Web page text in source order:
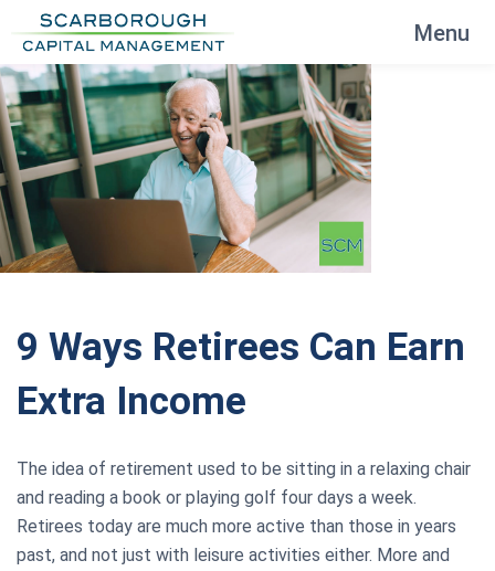
Menu
9 Ways Retirees Can Earn
Extra Income
The idea of retirement used to be sitting in a relaxing chair
and reading a book or playing golf four days a week.
Retirees today are much more active than those in years
past, and not just with leisure activities either. More and